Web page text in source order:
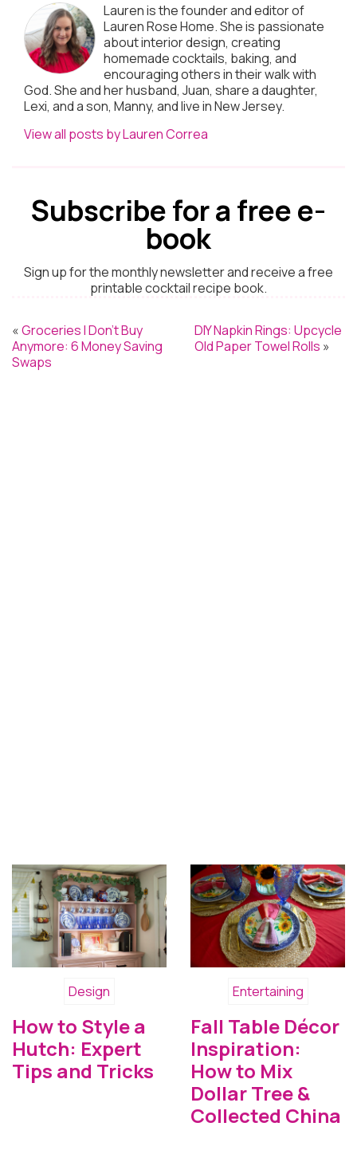
Lauren is the founder and editor of
Lauren Rose Home. She is passionate
about interior design, creating
homemade cocktails, baking, and
encouraging others in their walk with
God. She and her husband, Juan, share a daughter,
Lexi, and a son, Manny, and live in New Jersey.
View all posts by Lauren Correa
Subscribe for a free e-
book
Sign up for the monthly newsletter and receive a free
printable cocktail recipe book.
«Groceries I Don’t Buy
Anymore: 6 Money Saving
Swaps
DIY Napkin Rings: Upcycle
Old Paper Towel Rolls »
Design
How to Style a
Hutch: Expert
Tips and Tricks
Entertaining
Fall Table Décor
Inspiration:
How to Mix
Dollar Tree &
Collected China